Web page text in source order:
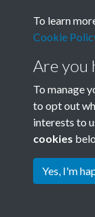
Terms &
Privacy Policy
Cookie Policy
To learn
Cookie
Are you
To manage
to opt out
interests to
cookies
Yes, I'm